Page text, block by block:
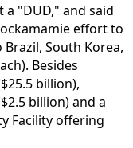
a "DUD," and said
effort to
South Korea,
Besides
billion),
billion) and a
Facility offering